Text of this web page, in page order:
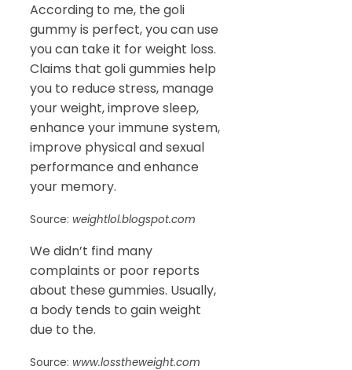
According to me, the goli
gummy is perfect, you can use
you can take it for weight loss.
Claims that goli gummies help
you to reduce stress, manage
your weight, improve sleep,
enhance your immune system,
improve physical and sexual
performance and enhance
your memory.
Source: weightlol.blogspot.com
We didn’t find many
complaints or poor reports
about these gummies. Usually,
a body tends to gain weight
due to the.
Source: www.losstheweight.com